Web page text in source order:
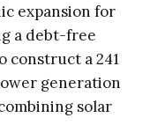
expansion for
a debt-free
construct a 241
generation
solar